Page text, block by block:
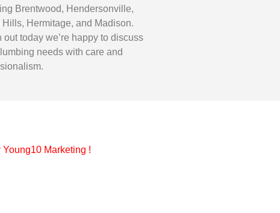
Brentwood, Hendersonville,
Hills, Hermitage, and Madison.
out today we’re happy to discuss
needs with care and
Young10 Marketing !